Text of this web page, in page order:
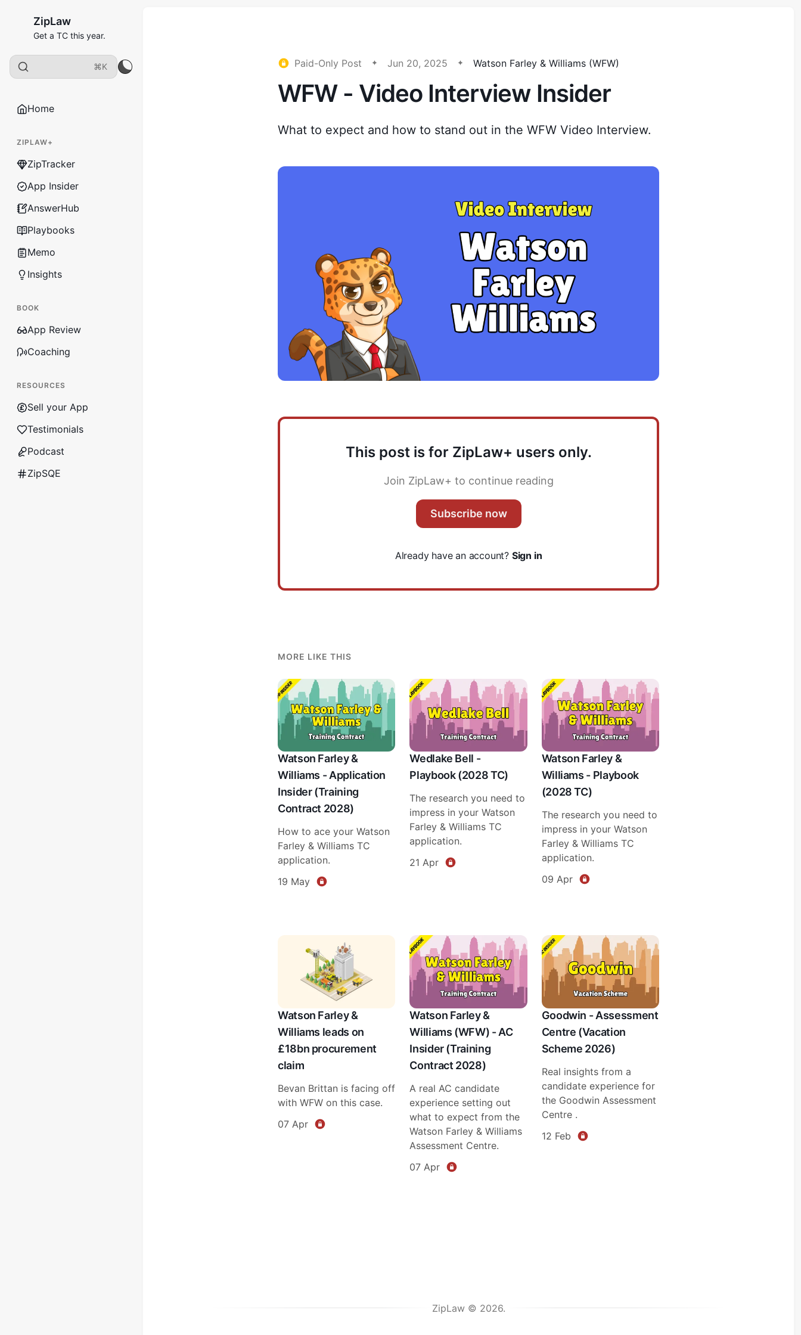
ZipLaw
Get a TC this year.
⌘K
Home
ZIPLAW+
ZipTracker
App Insider
AnswerHub
Playbooks
Memo
Insights
BOOK
App Review
Coaching
RESOURCES
Sell your App
Testimonials
Podcast
ZipSQE
Paid-Only Post Jun 20, 2025 Watson Farley & Williams (WFW)
WFW - Video Interview Insider
What to expect and how to stand out in the WFW Video Interview.
This post is for ZipLaw+ users only.
Join ZipLaw+ to continue reading
Subscribe now
Already have an account? Sign in
MORE LIKE THIS
Watson Farley &
Williams - Application
Insider (Training
Contract 2028)
How to ace your Watson
Farley & Williams TC
application.
19 May
Wedlake Bell -
Playbook (2028 TC)
The research you need to
impress in your Watson
Farley & Williams TC
application.
21 Apr
Watson Farley &
Williams - Playbook
(2028 TC)
The research you need to
impress in your Watson
Farley & Williams TC
application.
09 Apr
Watson Farley &
Williams leads on
£18bn procurement
claim
Bevan Brittan is facing off
with WFW on this case.
07 Apr
Watson Farley &
Williams (WFW) - AC
Insider (Training
Contract 2028)
A real AC candidate
experience setting out
what to expect from the
Watson Farley & Williams
Assessment Centre.
07 Apr
Goodwin - Assessment
Centre (Vacation
Scheme 2026)
Real insights from a
candidate experience for
the Goodwin Assessment
Centre .
12 Feb
ZipLaw © 2026.